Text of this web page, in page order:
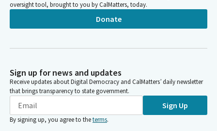
oversight tool, brought to you by CalMatters, today.
Donate
Sign up for news and updates
Receive updates about Digital Democracy and CalMatters’ daily newsletter
that brings transparency to state government.
Sign Up
By signing up, you agree to theterms.